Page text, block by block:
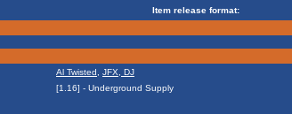
Item release format:
Al Twisted
JFX, DJ
[1.16] - Underground Supply